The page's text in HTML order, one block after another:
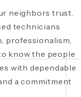
neighbors trust.
technicians
professionalism,
know the people
with dependable
a commitment
been a trusted
, providing expert
as a family
of hard work,
story behind a
and a
local
sports
Mazzer Pro
we
beyond